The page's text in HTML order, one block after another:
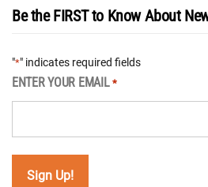
Be the FIRST to Know About
"*" indicates required fields
ENTER YOUR EMAIL *